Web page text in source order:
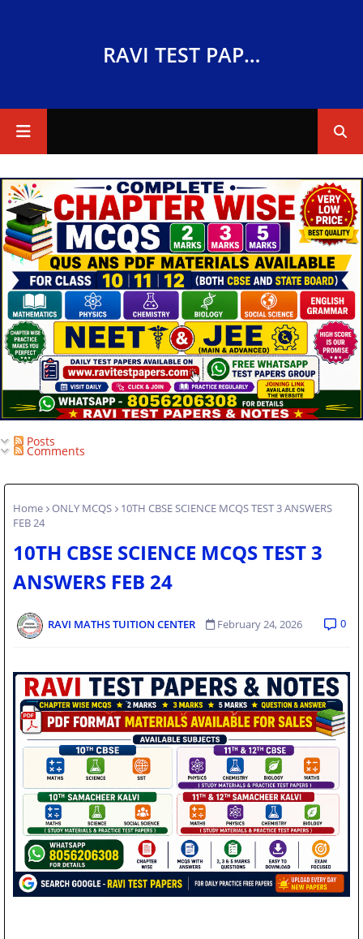
RAVI TEST PAPERS
Posts
Comments
Home ONLY MCQS
10TH CBSE SCIENCE MCQS TEST 3 ANSWERS
FEB 24
10TH CBSE SCIENCE MCQS TEST 3
ANSWERS FEB 24
RAVI MATHS TUITION CENTER February 24, 2026 0